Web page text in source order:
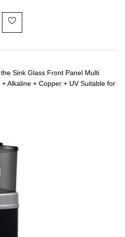
Sink Glass Front Panel Multi
Alkaline + Copper + UV Suitable for